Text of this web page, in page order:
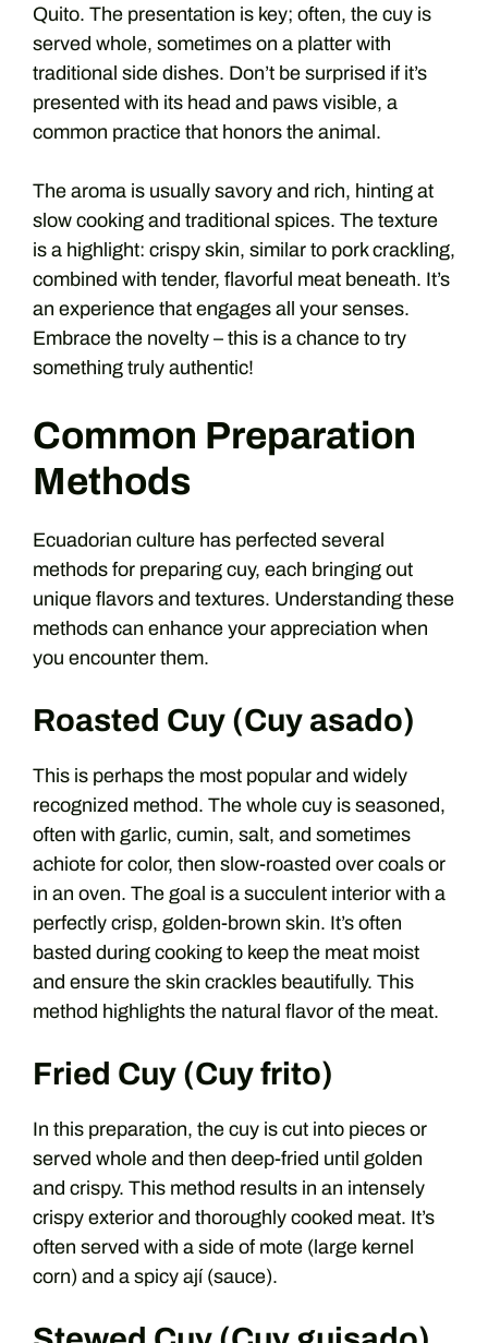
Quito. The presentation is key; often, the cuy is
served whole, sometimes on a platter with
traditional side dishes. Don’t be surprised if it’s
presented with its head and paws visible, a
common practice that honors the animal.
The aroma is usually savory and rich, hinting at
slow cooking and traditional spices. The texture
is a highlight: crispy skin, similar to pork crackling,
combined with tender, flavorful meat beneath. It’s
an experience that engages all your senses.
Embrace the novelty – this is a chance to try
something truly authentic!
Common Preparation
Methods
Ecuadorian culture has perfected several
methods for preparing cuy, each bringing out
unique flavors and textures. Understanding these
methods can enhance your appreciation when
you encounter them.
Roasted Cuy (Cuy asado)
This is perhaps the most popular and widely
recognized method. The whole cuy is seasoned,
often with garlic, cumin, salt, and sometimes
achiote for color, then slow-roasted over coals or
in an oven. The goal is a succulent interior with a
perfectly crisp, golden-brown skin. It’s often
basted during cooking to keep the meat moist
and ensure the skin crackles beautifully. This
method highlights the natural flavor of the meat.
Fried Cuy (Cuy frito)
In this preparation, the cuy is cut into pieces or
served whole and then deep-fried until golden
and crispy. This method results in an intensely
crispy exterior and thoroughly cooked meat. It’s
often served with a side of mote (large kernel
corn) and a spicy ají (sauce).